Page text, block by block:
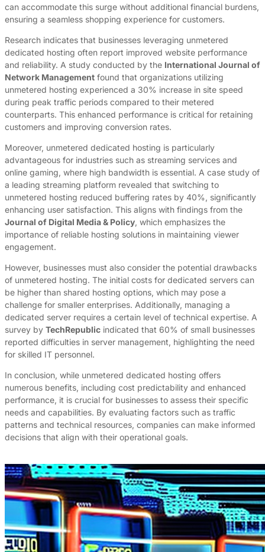
can accommodate this surge without additional financial burdens,
ensuring a seamless shopping experience for customers.
Research indicates that businesses leveraging unmetered
dedicated hosting often report improved website performance
and reliability. A study conducted by the International Journal of
Network Management found that organizations utilizing
unmetered hosting experienced a 30% increase in site speed
during peak traffic periods compared to their metered
counterparts. This enhanced performance is critical for retaining
customers and improving conversion rates.
Moreover, unmetered dedicated hosting is particularly
advantageous for industries such as streaming services and
online gaming, where high bandwidth is essential. A case study of
a leading streaming platform revealed that switching to
unmetered hosting reduced buffering rates by 40%, significantly
enhancing user satisfaction. This aligns with findings from the
Journal of Digital Media & Policy, which emphasizes the
importance of reliable hosting solutions in maintaining viewer
engagement.
However, businesses must also consider the potential drawbacks
of unmetered hosting. The initial costs for dedicated servers can
be higher than shared hosting options, which may pose a
challenge for smaller enterprises. Additionally, managing a
dedicated server requires a certain level of technical expertise. A
survey by TechRepublic indicated that 60% of small businesses
reported difficulties in server management, highlighting the need
for skilled IT personnel.
In conclusion, while unmetered dedicated hosting offers
numerous benefits, including cost predictability and enhanced
performance, it is crucial for businesses to assess their specific
needs and capabilities. By evaluating factors such as traffic
patterns and technical resources, companies can make informed
decisions that align with their operational goals.